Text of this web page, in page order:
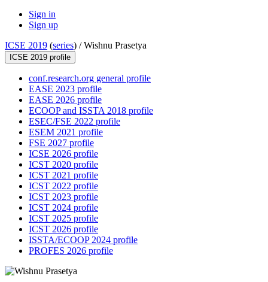
Sign in
Sign up
ICSE 2019 (series) /Wishnu Prasetya
ICSE 2019 profile
conf.research.org general profile
EASE 2023 profile
EASE 2026 profile
ECOOP and ISSTA 2018 profile
ESEC/FSE 2022 profile
ESEM 2021 profile
FSE 2027 profile
ICSE 2026 profile
ICST 2020 profile
ICST 2021 profile
ICST 2022 profile
ICST 2023 profile
ICST 2024 profile
ICST 2025 profile
ICST 2026 profile
ISSTA/ECOOP 2024 profile
PROFES 2026 profile